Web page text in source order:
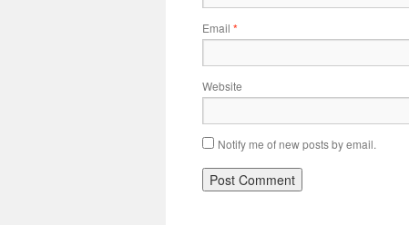
Email *
Website
Notify me of new posts by email.